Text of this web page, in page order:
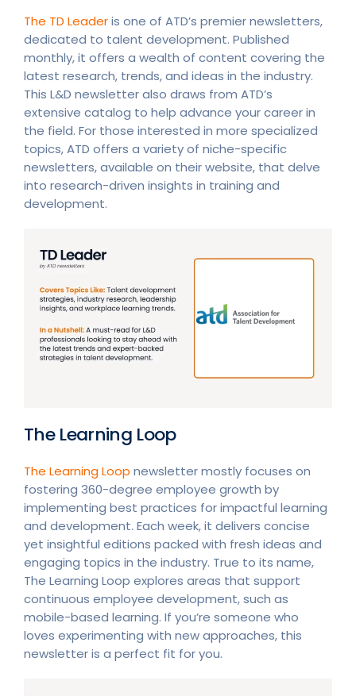
The TD Leaderis one of ATD’s premier newsletters,
dedicated to talent development. Published
monthly, it offers a wealth of content covering the
latest research, trends, and ideas in the industry.
This L&D newsletter also draws from ATD’s
extensive catalog to help advance your career in
the field. For those interested in more specialized
topics, ATD offers a variety of niche-specific
newsletters, available on their website, that delve
into research-driven insights in training and
development.
The Learning Loop
The Learning Loop newsletter mostly focuses on
fostering 360-degree employee growth by
implementing best practices for impactful learning
and development. Each week, it delivers concise
yet insightful editions packed with fresh ideas and
engaging topics in the industry. True to its name,
The Learning Loop explores areas that support
continuous employee development, such as
mobile-based learning. If you’re someone who
loves experimenting with new approaches, this
newsletter is a perfect fit for you.